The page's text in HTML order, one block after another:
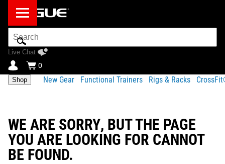
Search
Bar
Live Chat
0
Shop New Gear Functional Trainers Rigs & Racks
WE ARE SORRY, BUT THE PAGE
YOU ARE LOOKING FOR CANNOT
BE FOUND.